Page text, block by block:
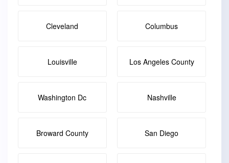
Cleveland Columbus
Louisville Los Angeles County
Washington Dc Nashville
Broward County San Diego